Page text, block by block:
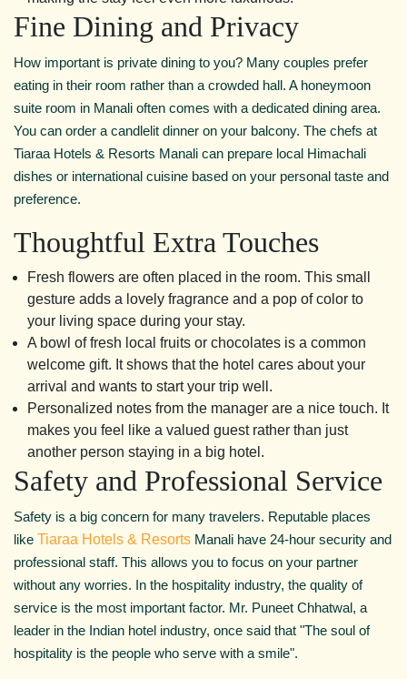
Fine Dining and Privacy
How important is private dining to you? Many couples prefer
eating in their room rather than a crowded hall. A honeymoon
suite room in Manali often comes with a dedicated dining area.
You can order a candlelit dinner on your balcony. The chefs at
Tiaraa Hotels & Resorts Manali can prepare local Himachali
dishes or international cuisine based on your personal taste and
preference.
Thoughtful Extra Touches
Fresh flowers are often placed in the room. This small
gesture adds a lovely fragrance and a pop of color to
your living space during your stay.
A bowl of fresh local fruits or chocolates is a common
welcome gift. It shows that the hotel cares about your
arrival and wants to start your trip well.
Personalized notes from the manager are a nice touch. It
makes you feel like a valued guest rather than just
another person staying in a big hotel.
Safety and Professional Service
Safety is a big concern for many travelers. Reputable places
like Tiaraa Hotels & Resorts Manali have 24-hour security and
professional staff. This allows you to focus on your partner
without any worries. In the hospitality industry, the quality of
service is the most important factor. Mr. Puneet Chhatwal, a
leader in the Indian hotel industry, once said that "The soul of
hospitality is the people who serve with a smile".